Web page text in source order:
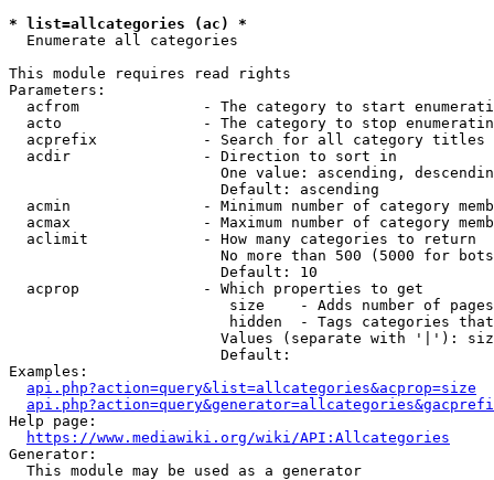
* list=allcategories (ac) *
  Enumerate all categories
This module requires read rights
Parameters:
acfrom              - The category to start
acto                - The category to stop
acprefix            - Search for all category titles
  acdir               - Direction to sort in
One value: ascending,
                        Default: ascending
acmin               - Minimum number of category
acmax               - Maximum number of category
  aclimit             - How many categories to return
No more than 500 (5000 for
                        Default: 10
  acprop              - Which properties to get
size    - Adds number of
hidden  - Tags categories
Values (separate with '|'):
                        Default:
Examples:
api.php?action=query&list=allcategories&acprop=size
Help page:
https://www.mediawiki.org/wiki/API:Allcategories
Generator:
  This module may be used as a generator